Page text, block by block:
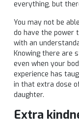
everything, but
You may not be
do have the power
with an
Knowing there are
even when your
experience has
in that extra dose
daughter.
Extra